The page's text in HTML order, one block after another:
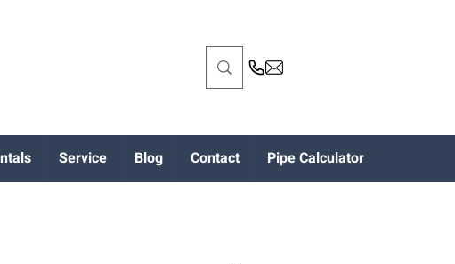
Service Blog Contact Pipe Calculator